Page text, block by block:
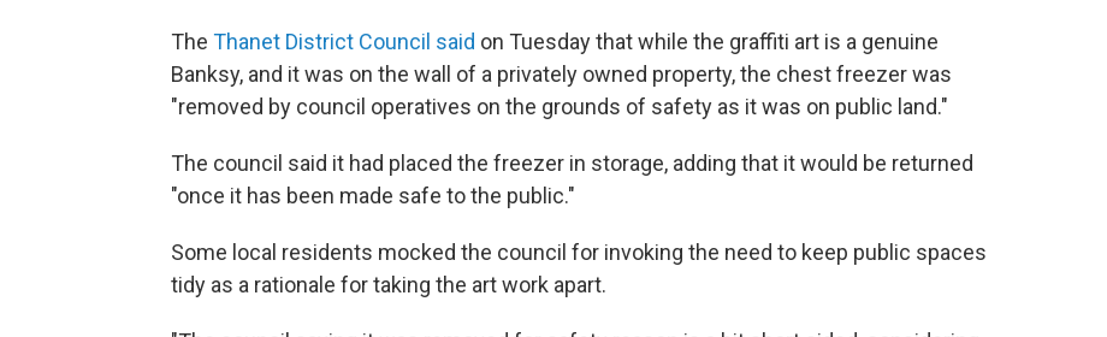
The Thanet District Council said on Tuesday that while the graffiti art is a genuine
Banksy, and it was on the wall of a privately owned property, the chest freezer was
"removed by council operatives on the grounds of safety as it was on public land."
The council said it had placed the freezer in storage, adding that it would be returned
"once it has been made safe to the public."
Some local residents mocked the council for invoking the need to keep public spaces
tidy as a rationale for taking the art work apart.